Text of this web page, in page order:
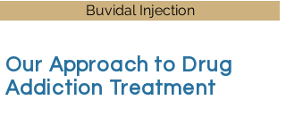
Buvidal Injection
Our Approach to Drug
Addiction Treatment